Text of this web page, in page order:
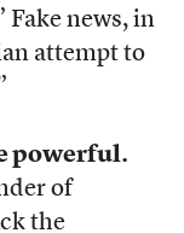
Fake news, in
attempt to
powerful.
of
the